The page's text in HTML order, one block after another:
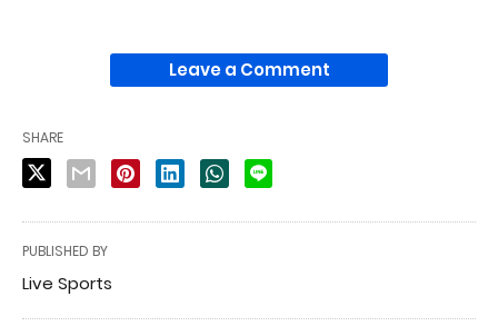
Leave a Comment
SHARE
PUBLISHED BY
Live Sports